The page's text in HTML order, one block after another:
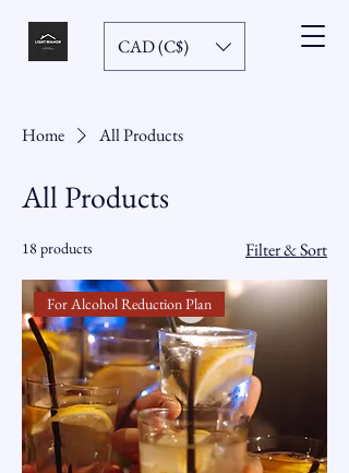
CAD (C$)
Home All Products
All Products
18 products Filter & Sort
For Alcohol Reduction Plan